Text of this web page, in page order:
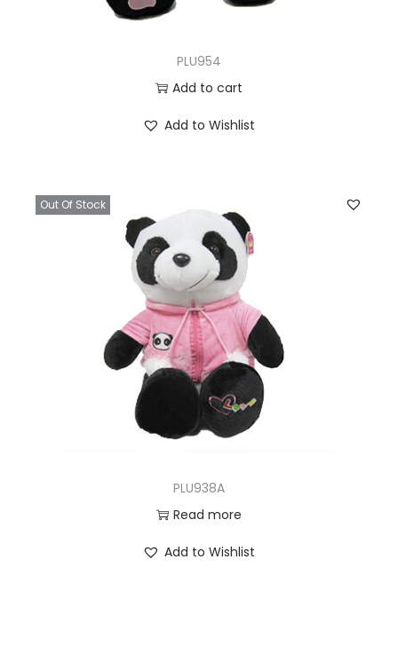
PLU954
Add to cart
Add to Wishlist
Out Of Stock
PLU938A
Read more
Add to Wishlist